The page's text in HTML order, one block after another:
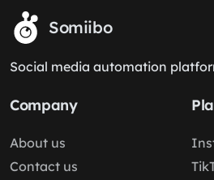
Somiibo
Social media automation
Company
About us
Contact us